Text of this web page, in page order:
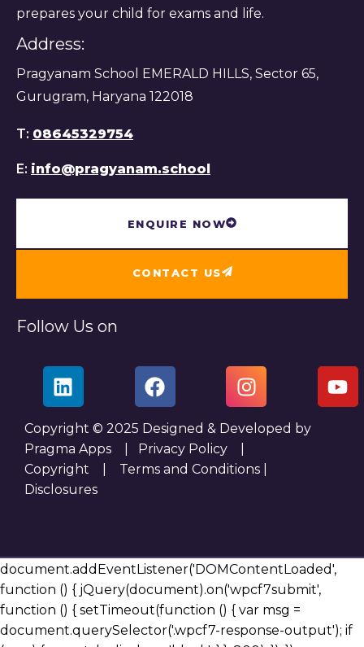
prepares your child for exams and life.
Address:
Pragyanam School EMERALD HILLS, Sector 65,
Gurugram, Haryana 122018
T: 08645329754
E: info@pragyanam.school
ENQUIRE NOW
CONTACT US
Follow Us on
Copyright © 2025 Designed & Developed by
Pragma Apps | Privacy Policy
Copyright
Terms and Conditions
Disclosures
document.addEventListener('DOMContentLoaded',
function () { jQuery(document).on('wpcf7submit',
function () { setTimeout(function () { var msg =
document.querySelector('.wpcf7-response-output'); if